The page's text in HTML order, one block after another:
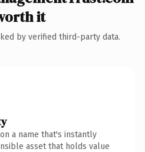
it
by verified third-party data.
a name that's instantly
asset that holds value